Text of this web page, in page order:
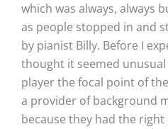
which was always, always
as people stopped in and
by pianist Billy. Before I
thought it seemed
player the focal point of
a provider of background
because they had the